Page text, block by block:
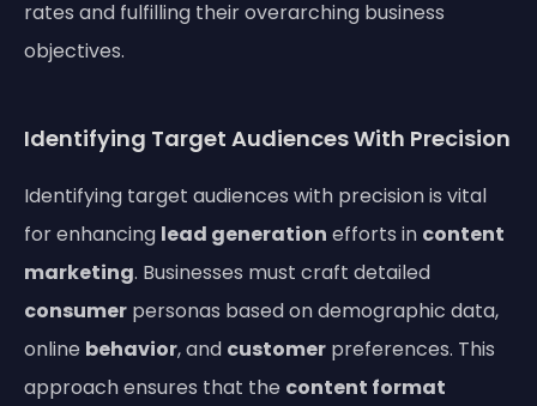
rates and fulfilling their overarching business
objectives.
Identifying Target Audiences With Precision
Identifying target audiences with precision is vital
for enhancing lead generation efforts in content
marketing. Businesses must craft detailed
consumer personas based on demographic data,
online behavior, and customer preferences. This
approach ensures that the content format